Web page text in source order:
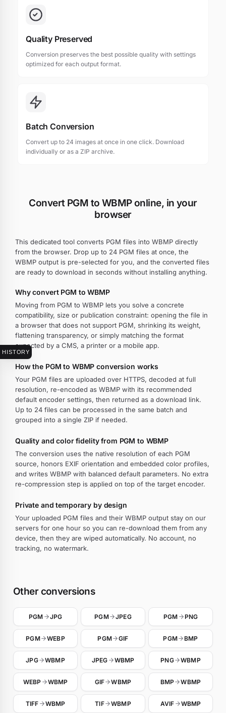
HISTORY
Quality Preserved
Conversion preserves the best possible quality with settings
optimized for each output format.
Batch Conversion
Convert up to 24 images at once in one click. Download
individually or as a ZIP archive.
Convert PGM to WBMP online, in your
browser
This dedicated tool converts PGM files into WBMP directly
from the browser. Drop up to 24 PGM files at once, the
WBMP output is pre-selected for you, and the converted files
are ready to download in seconds without installing anything.
Why convert PGM to WBMP
Moving from PGM to WBMP lets you solve a concrete
compatibility, size or publication constraint: opening the file in
a browser that does not support PGM, shrinking its weight,
flattening transparency, or simply matching the format
expected by a CMS, a printer or a mobile app.
How the PGM to WBMP conversion works
Your PGM files are uploaded over HTTPS, decoded at full
resolution, re-encoded as WBMP with its recommended
default encoder settings, then returned as a download link.
Up to 24 files can be processed in the same batch and
grouped into a single ZIP if needed.
Quality and color fidelity from PGM to WBMP
The conversion uses the native resolution of each PGM
source, honors EXIF orientation and embedded color profiles,
and writes WBMP with balanced default parameters. No extra
re-compression step is applied on top of the target encoder.
Private and temporary by design
Your uploaded PGM files and their WBMP output stay on our
servers for one hour so you can re-download them from any
device, then they are wiped automatically. No account, no
tracking, no watermark.
Other conversions
PGM JPG PGM JPEG PGM PNG
PGM WEBP PGM GIF PGM BMP
JPG WBMP JPEG WBMP PNG WBMP
WEBP WBMP GIF WBMP BMP WBMP
TIFF WBMP TIF WBMP AVIF WBMP